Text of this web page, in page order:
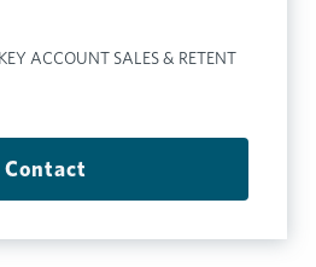
ACCOUNT SALES & RETENT
Contact